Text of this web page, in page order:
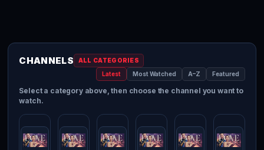
CHANNELS
ALL CATEGORIES
Latest
Most Watched A–Z Featured
Select a category above, then choose the channel you want to
watch.